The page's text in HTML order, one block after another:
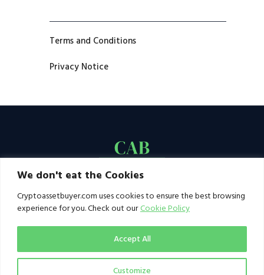
We don't eat the Cookies
Cryptoassetbuyer.com uses cookies to ensure the best browsing
experience for you. Check out our Cookie Policy
Customize
Accept All
Terms and Conditions
Privacy Notice